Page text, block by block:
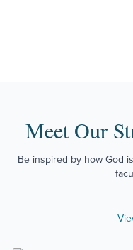
Meet Our
Be inspired by how God